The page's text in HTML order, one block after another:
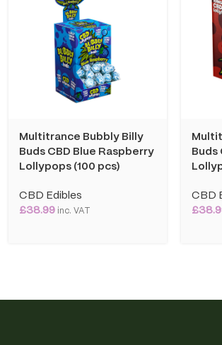
Multitrance Bubbly Billy
Buds CBD Blue Raspberry
Lollypops (100 pcs)
CBD Edibles
£38.99inc. VAT
Buds
CBD
£